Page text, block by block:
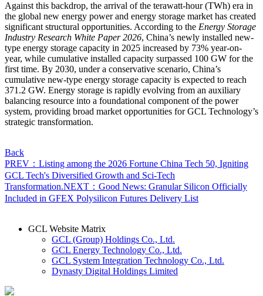
Against this backdrop, the arrival of the terawatt-hour (TWh) era in
the global new energy power and energy storage market has created
significant structural opportunities. According to the Energy Storage
Industry Research White Paper 2026, China’s newly installed new-
type energy storage capacity in 2025 increased by 73% year-on-
year, while cumulative installed capacity surpassed 100 GW for the
first time. By 2030, under a conservative scenario, China’s
cumulative new-type energy storage capacity is expected to reach
371.2 GW. Energy storage is rapidly evolving from an auxiliary
balancing resource into a foundational component of the power
system, providing broad market opportunities for GCL Technology’s
strategic transformation.
Back
PREV：Listing among the 2026 Fortune China Tech 50, Igniting
GCL Tech's Diversified Growth and Sci-Tech
Transformation.NEXT：Good News: Granular Silicon Officially
Included in GFEX Polysilicon Futures Delivery List
GCL Website Matrix
GCL (Group) Holdings Co., Ltd.
GCL Energy Technology Co., Ltd.
GCL System Integration Technology Co., Ltd.
Dynasty Digital Holdings Limited